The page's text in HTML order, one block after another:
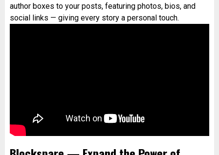
author boxes to your posts, featuring photos, bios, and
social links — giving every story a personal touch.